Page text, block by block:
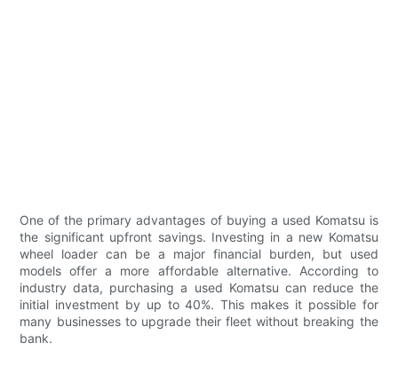
One of the primary advantages of buying a used Komatsu is
the significant upfront savings. Investing in a new Komatsu
wheel loader can be a major financial burden, but used
models offer a more affordable alternative. According to
industry data, purchasing a used Komatsu can reduce the
initial investment by up to 40%. This makes it possible for
many businesses to upgrade their fleet without breaking the
bank.